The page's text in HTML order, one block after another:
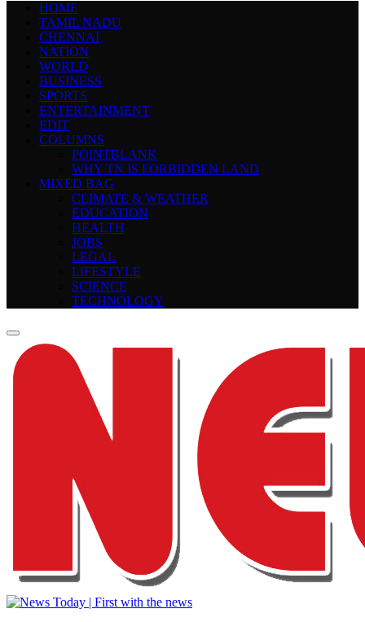
HOME
TAMIL NADU
CHENNAI
NATION
WORLD
BUSINESS
SPORTS
ENTERTAINMENT
EDIT
COLUMNS
POINTBLANK
WHY TN IS FORBIDDEN LAND
MIXED BAG
CLIMATE & WEATHER
EDUCATION
HEALTH
JOBS
LEGAL
LIFESTYLE
SCIENCE
TECHNOLOGY